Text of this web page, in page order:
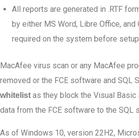
All reports are generated in .RTF
by either MS Word, Libre Office, and
required on the system before
MacAfee virus scan or any MacAfee
removed or the FCE software and SQL
whitelist as they block the Visual
data from the FCE software to the SQL
As of Windows 10, version 22H2,